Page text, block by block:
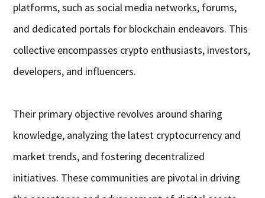
platforms, such as social media networks, forums,
and dedicated portals for blockchain endeavors. This
collective encompasses crypto enthusiasts, investors,
developers, and influencers.
Their primary objective revolves around sharing
knowledge, analyzing the latest cryptocurrency and
market trends, and fostering decentralized
initiatives. These communities are pivotal in driving